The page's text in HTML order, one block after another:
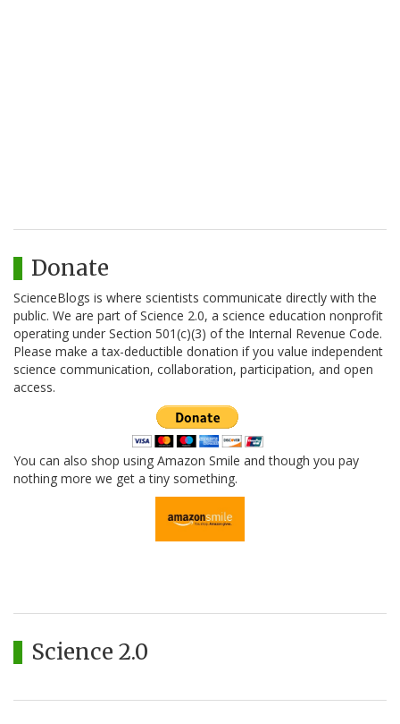
Donate
ScienceBlogs is where scientists communicate directly with the
public. We are part of Science 2.0, a science education nonprofit
operating under Section 501(c)(3) of the Internal Revenue Code.
Please make a tax-deductible donation if you value independent
science communication, collaboration, participation, and open
access.
You can also shop using Amazon Smile and though you pay
nothing more we get a tiny something.
Science 2.0